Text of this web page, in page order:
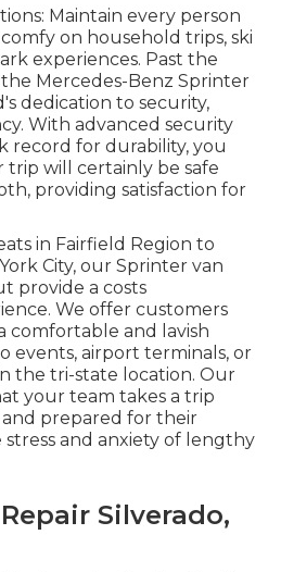
Maintain every person
on household trips, ski
experiences. Past the
Mercedes-Benz Sprinter
dedication to security,
With advanced security
record for durability, you
will certainly be safe
providing satisfaction for
in Fairfield Region to
City, our Sprinter van
provide a costs
We offer customers
comfortable and lavish
events, airport terminals, or
the tri-state location. Our
your team takes a trip
prepared for their
and anxiety of lengthy
Silverado,